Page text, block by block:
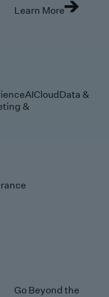
Learn More
AICloudData &
&
Go Beyond the